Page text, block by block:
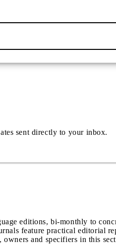
sent directly to your inbox.
editions, bi-monthly to
feature practical editorial
and specifiers in this